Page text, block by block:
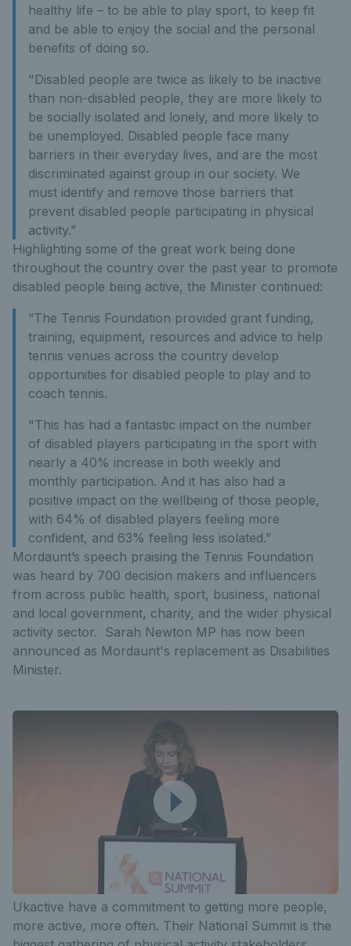
healthy life – to be able to play sport, to keep fit
and be able to enjoy the social and the personal
benefits of doing so.
"Disabled people are twice as likely to be inactive
than non-disabled people, they are more likely to
be socially isolated and lonely, and more likely to
be unemployed. Disabled people face many
barriers in their everyday lives, and are the most
discriminated against group in our society. We
must identify and remove those barriers that
prevent disabled people participating in physical
activity.”
Highlighting some of the great work being done
throughout the country over the past year to promote
disabled people being active, the Minister continued:
“The Tennis Foundation provided grant funding,
training, equipment, resources and advice to help
tennis venues across the country develop
opportunities for disabled people to play and to
coach tennis.
"This has had a fantastic impact on the number
of disabled players participating in the sport with
nearly a 40% increase in both weekly and
monthly participation. And it has also had a
positive impact on the wellbeing of those people,
with 64% of disabled players feeling more
confident, and 63% feeling less isolated.”
Mordaunt’s speech praising the Tennis Foundation
was heard by 700 decision makers and influencers
from across public health, sport, business, national
and local government, charity, and the wider physical
activity sector. Sarah Newton MP has now been
announced as Mordaunt's replacement as Disabilities
Minister.
Ukactive have a commitment to getting more people,
more active, more often. Their National Summit is the